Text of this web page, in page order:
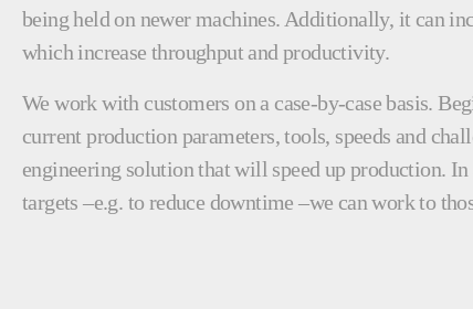
being held on newer machines. Additionally, it can
which increase throughput and productivity.
We work with customers on a case-by-case basis.
current production parameters, tools, speeds and
engineering solution that will speed up production.
targets –e.g. to reduce downtime –we can work to